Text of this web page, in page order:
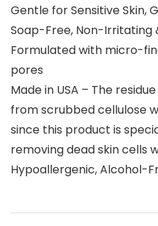
Gentle for Sensitive Skin,
Soap-Free, Non-Irritating
Formulated with micro-
pores
Made in USA – The
from scrubbed cellulose
since this product is
removing dead skin cells
Hypoallergenic, Alcohol-